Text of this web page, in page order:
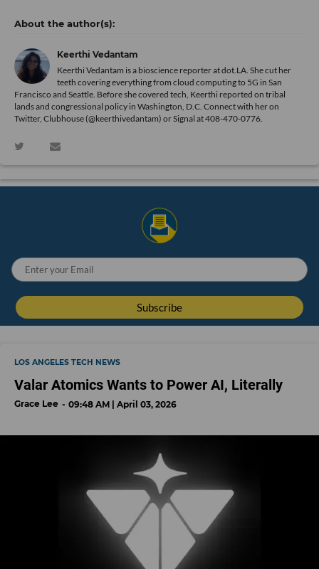
Keerthi Vedantam
Keerthi Vedantam is a bioscience reporter at dot.LA. She cut her
teeth covering everything from cloud computing to 5G in San
Francisco and Seattle. Before she covered tech, Keerthi reported on tribal
lands and congressional policy in Washington, D.C. Connect with her on
Twitter, Clubhouse (@keerthivedantam) or Signal at 408-470-0776.
LOS ANGELES TECH NEWS
Valar Atomics Wants to Power AI, Literally
Grace Lee 09:48 AM | April 03, 2026